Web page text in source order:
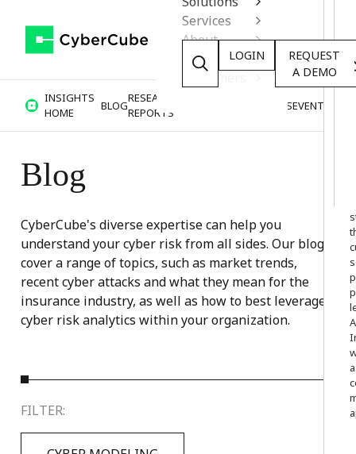
Services
About
ResourcesLOGIN
REQUEST
A DEMO
INSIGHTS
HOME
BLOG
RESEARCH &
REPORTS
PODCASTSEVENTS
Blog
CyberCube's diverse expertise can help you
understand your cyber risk from all sides. Our blogs
cover a range of topics, such as market trends,
recent cyber attacks and what they mean for the
insurance industry, as well as how to best leverage
cyber risk analytics within your organization.
FILTER: